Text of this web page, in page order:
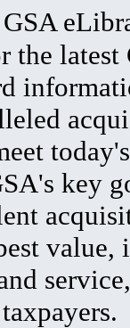
GSA
the latest
key
value,